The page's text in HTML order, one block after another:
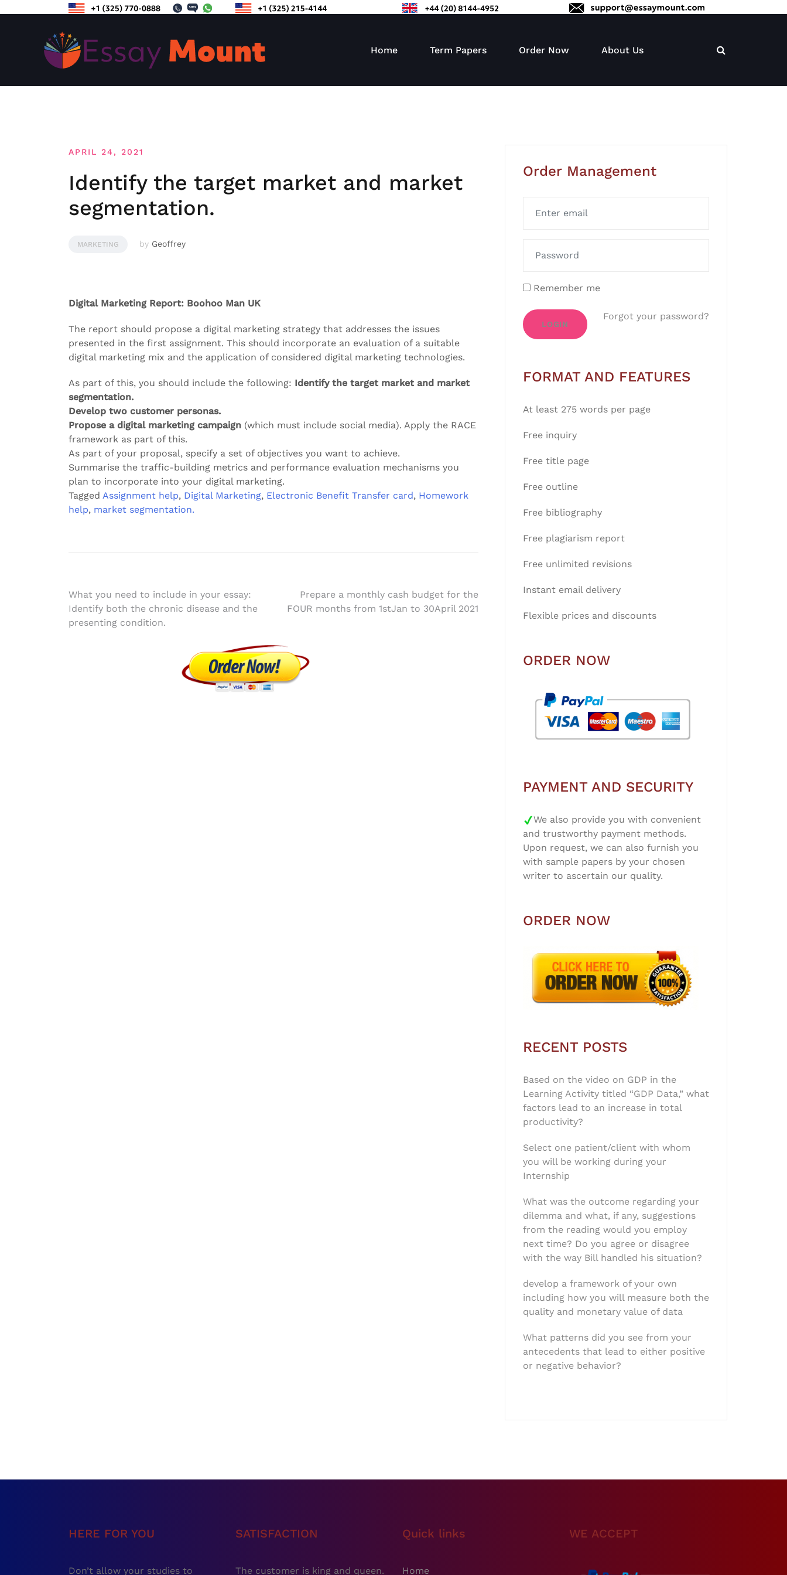
Home Term Papers Order Now About Us
APRIL 24, 2021
Identify the target market and market
segmentation.
MARKETING by Geoffrey
Digital Marketing Report: Boohoo Man UK
The report should propose a digital marketing strategy that addresses the issues
presented in the first assignment. This should incorporate an evaluation of a suitable
digital marketing mix and the application of considered digital marketing technologies.
As part of this, you should include the following: Identify the target market and market
segmentation.
Develop two customer personas.
Propose a digital marketing campaign (which must include social media). Apply the RACE
framework as part of this.
As part of your proposal, specify a set of objectives you want to achieve.
Summarise the traffic-building metrics and performance evaluation mechanisms you
plan to incorporate into your digital marketing.
Tagged Assignment help, Digital Marketing, Electronic Benefit Transfer card, Homework
help, market segmentation.
Post
navigation
What you need to include in your essay:
Identify both the chronic disease and the
presenting condition.
Prepare a monthly cash budget for the
FOUR months from 1stJan to 30April 2021
Order Management
Remember me
LOGIN
Forgot your password?
FORMAT AND FEATURES
At least 275 words per page
Free inquiry
Free title page
Free outline
Free bibliography
Free plagiarism report
Free unlimited revisions
Instant email delivery
Flexible prices and discounts
ORDER NOW
PAYMENT AND SECURITY
We also provide you with convenient
and trustworthy payment methods.
Upon request, we can also furnish you
with sample papers by your chosen
writer to ascertain our quality.
ORDER NOW
RECENT POSTS
Based on the video on GDP in the
Learning Activity titled “GDP Data,” what
factors lead to an increase in total
productivity?
Select one patient/client with whom
you will be working during your
Internship
What was the outcome regarding your
dilemma and what, if any, suggestions
from the reading would you employ
next time? Do you agree or disagree
with the way Bill handled his situation?
develop a framework of your own
including how you will measure both the
quality and monetary value of data
What patterns did you see from your
antecedents that lead to either positive
or negative behavior?
HERE FOR YOU
Don’t allow your studies to
SATISFACTION
The customer is king and queen.
Quick links
Home
WE ACCEPT